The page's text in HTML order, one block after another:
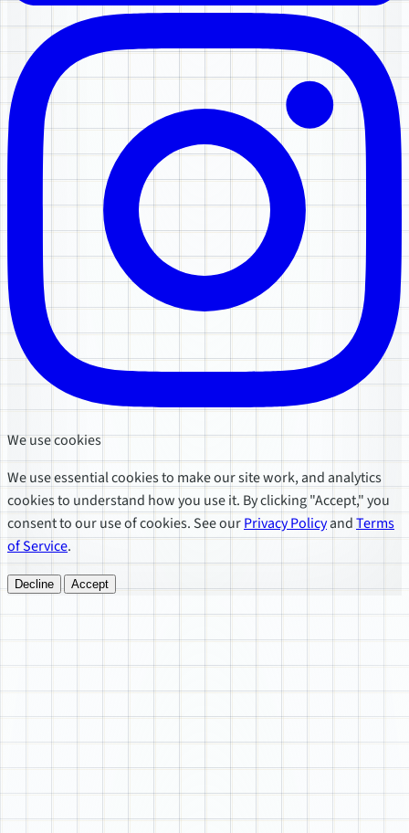
We use cookies
We use essential cookies to make our site work, and analytics
cookies to understand how you use it. By clicking "Accept," you
consent to our use of cookies. See ourPrivacy PolicyandTerms
of Service.
Decline Accept